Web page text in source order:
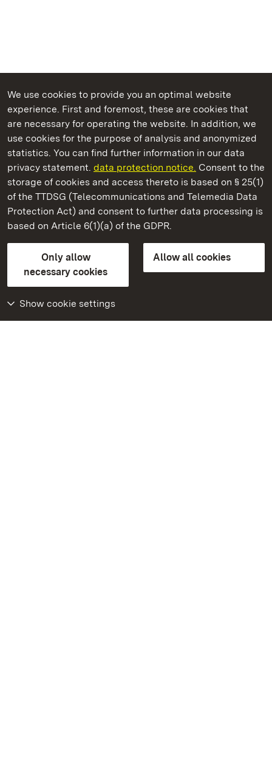
We use cookies to provide you an optimal website
experience. First and foremost, these are cookies that
are necessary for operating the website. In addition, we
use cookies for the purpose of analysis and anonymized
statistics. You can find further information in our data
privacy statement. data protection notice. Consent to the
storage of cookies and access thereto is based on § 25(1)
of the TTDSG (Telecommunications and Telemedia Data
Protection Act) and consent to further data processing is
based on Article 6(1)(a) of the GDPR.
Only allow
necessary cookies
Allow all cookies
Show cookie settings
State Palaces and Gardens of Baden-Wuerttemberg
Domnick Collection
State Palaces and Gardens of Baden-Wuerttemberg
FAQMasthead Data protection
Declaration on barrier-free access
BITV-konform (geprüfte Seiten)